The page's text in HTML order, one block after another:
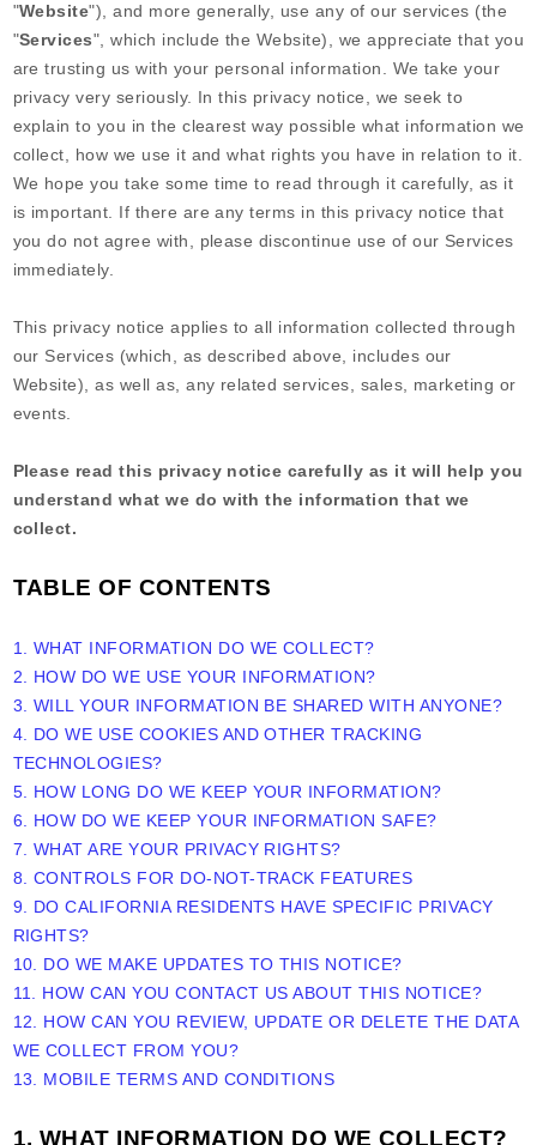
"Website"),and more generally, use any of our services (the
"Services", which include the Website), we appreciate that you
are trusting us with your personal information. We take your
privacy very seriously. In this privacy notice, we seek to
explain to you in the clearest way possible what information we
collect, how we use it and what rights you have in relation to it.
We hope you take some time to read through it carefully, as it
is important. If there are any terms in this privacy notice that
you do not agree with, please discontinue use of our Services
immediately.
This privacy notice applies to all information collected through
our Services (which, as described above, includes our
Website), as well as, any related services, sales, marketing or
events.
Please read this privacy notice carefully as it will help you
understand what we do with the information that we
collect.
TABLE OF CONTENTS
1. WHAT INFORMATION DO WE COLLECT?
2. HOW DO WE USE YOUR INFORMATION?
3. WILL YOUR INFORMATION BE SHARED WITH ANYONE?
4. DO WE USE COOKIES AND OTHER TRACKING
TECHNOLOGIES?
5. HOW LONG DO WE KEEP YOUR INFORMATION?
6. HOW DO WE KEEP YOUR INFORMATION SAFE?
7. WHAT ARE YOUR PRIVACY RIGHTS?
8. CONTROLS FOR DO-NOT-TRACK FEATURES
9. DO CALIFORNIA RESIDENTS HAVE SPECIFIC PRIVACY
RIGHTS?
10. DO WE MAKE UPDATES TO THIS NOTICE?
11. HOW CAN YOU CONTACT US ABOUT THIS NOTICE?
12. HOW CAN YOU REVIEW, UPDATE OR DELETE THE DATA
WE COLLECT FROM YOU?
13. MOBILE TERMS AND CONDITIONS
1. WHAT INFORMATION DO WE COLLECT?